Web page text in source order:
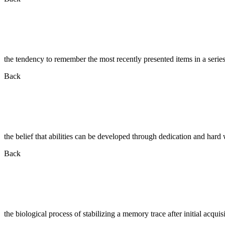
the tendency to remember the most recently presented items in a series
Back
the belief that abilities can be developed through dedication and hard
Back
the biological process of stabilizing a memory trace after initial